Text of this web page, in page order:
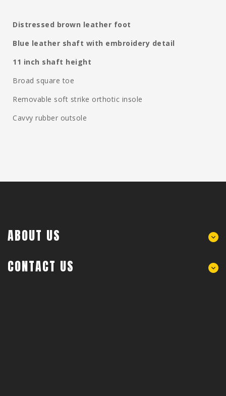
Distressed brown leather foot
Blue leather shaft with embroidery detail
11 inch shaft height
Broad square toe
Removable soft strike orthotic insole
Cavvy rubber outsole
ABOUT US
CONTACT US